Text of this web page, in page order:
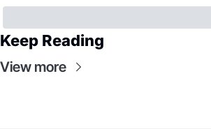
Keep Reading
View more